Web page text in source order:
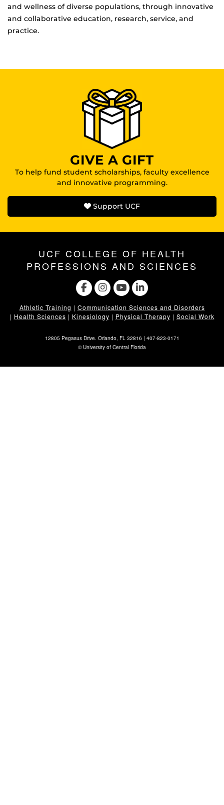
and wellness of diverse populations, through innovative
and collaborative education, research, service, and
practice.
GIVE A GIFT
To help fund student scholarships, faculty excellence
and innovative programming.
Support UCF
UCF COLLEGE OF HEALTH
PROFESSIONS AND SCIENCES
Athletic Training | Communication Sciences and Disorders
| Health Sciences | Kinesiology | Physical Therapy | Social Work
12805 Pegasus Drive. Orlando, FL 32816 | 407-823-0171
©University of Central Florida